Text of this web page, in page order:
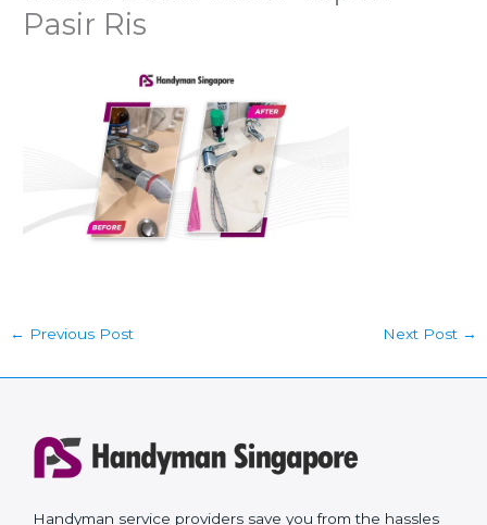
Pasir Ris
← Previous Post Next Post →
Handyman service providers save you from the hassles